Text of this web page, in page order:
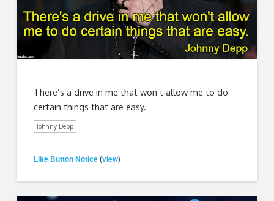
There’s a drive in me that won’t allow me to do
certain things that are easy.
Johnny Depp
Like Button Notice (view)